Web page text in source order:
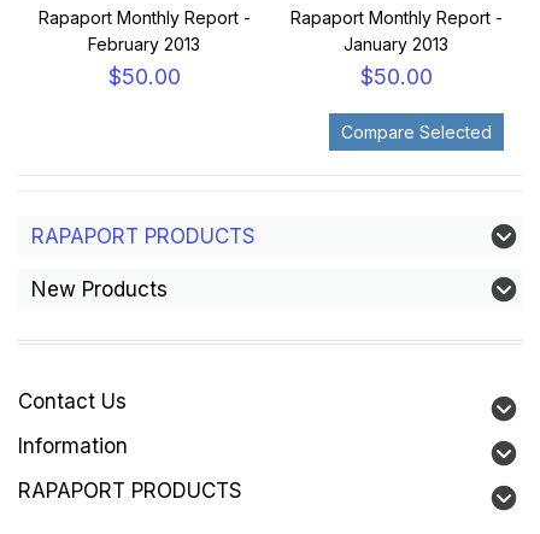
Rapaport Monthly Report -
February 2013
$50.00
Rapaport Monthly Report -
January 2013
$50.00
RAPAPORT PRODUCTS
New Products
Contact Us
Information
RAPAPORT PRODUCTS